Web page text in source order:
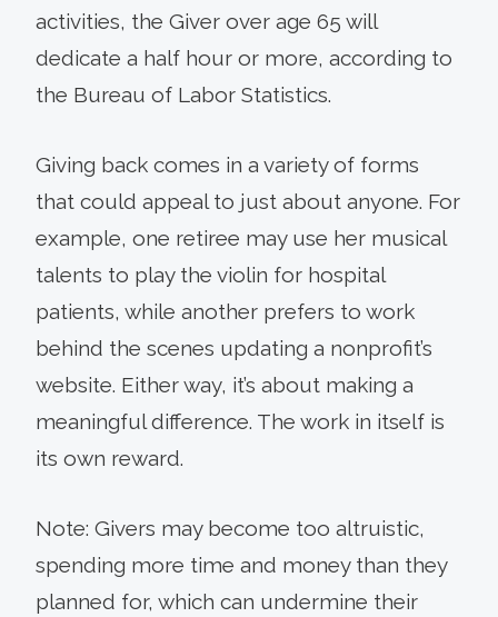
activities, the Giver over age 65 will
dedicate a half hour or more, according to
the Bureau of Labor Statistics.
Giving back comes in a variety of forms
that could appeal to just about anyone. For
example, one retiree may use her musical
talents to play the violin for hospital
patients, while another prefers to work
behind the scenes updating a nonprofit’s
website. Either way, it’s about making a
meaningful difference. The work in itself is
its own reward.
Note: Givers may become too altruistic,
spending more time and money than they
planned for, which can undermine their